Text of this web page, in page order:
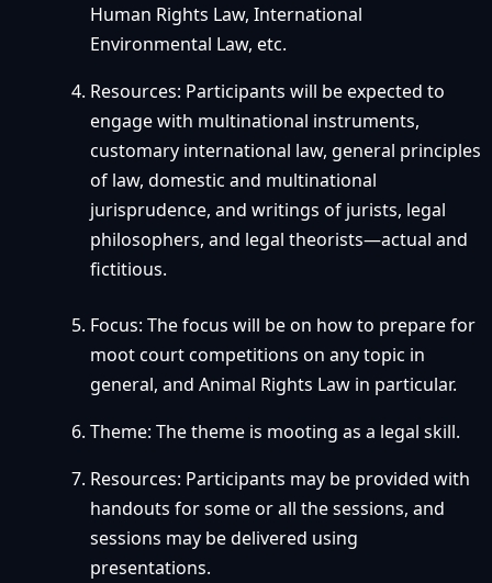
Human Rights Law, International
Environmental Law, etc.
Resources: Participants will be expected to
engage with multinational instruments,
customary international law, general principles
of law, domestic and multinational
jurisprudence, and writings of jurists, legal
philosophers, and legal theorists—actual and
fictitious.
Focus: The focus will be on how to prepare for
moot court competitions on any topic in
general, and Animal Rights Law in particular.
Theme: The theme is mooting as a legal skill.
Resources: Participants may be provided with
handouts for some or all the sessions, and
sessions may be delivered using
presentations.